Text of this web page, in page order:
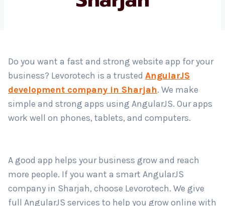
Do you want a fast and strong website app for your
business? Levorotech is a trustedAngularJS
development company in Sharjah. We make
simple and strong apps using AngularJS. Our apps
work well on phones, tablets, and computers.
A good app helps your business grow and reach
more people. If you want a smart AngularJS
company in Sharjah, choose Levorotech. We give
full AngularJS services to help you grow online with
Submit